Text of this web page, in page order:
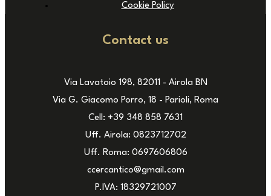
Cookie Policy
Contact us
Via Lavatoio 198, 82011 - Airola BN
Via G. Giacomo Porro, 18 - Parioli, Roma
Cell: +39 348 858 7631
Uff. Airola: 0823712702
Uff. Roma: 0697606806
ccercantico@gmail.com
P.IVA: 18329721007